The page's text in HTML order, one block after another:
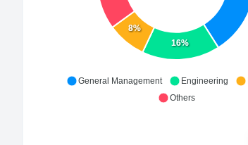
16%
8%
General Management Engineering
Others